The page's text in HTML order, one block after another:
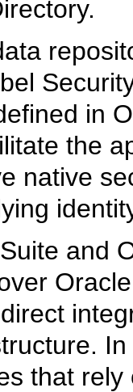
in
the
native
and
that